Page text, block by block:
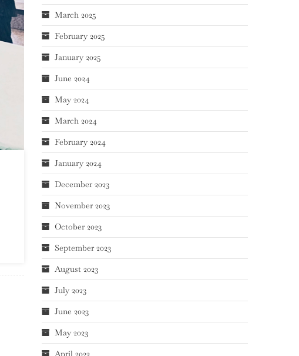
March 2025
February 2025
January 2025
June 2024
May 2024
March 2024
February 2024
January 2024
December 2023
November 2023
October 2023
September 2023
August 2023
July 2023
June 2023
May 2023